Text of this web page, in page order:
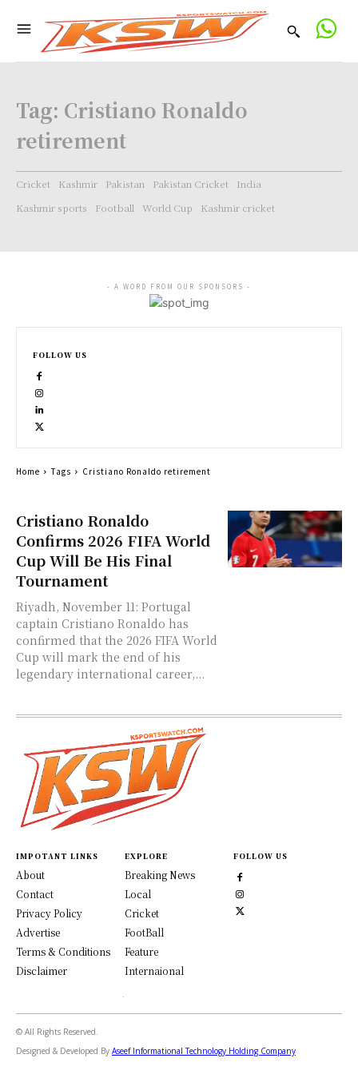
Tag: Cristiano Ronaldo
retirement
Cricket Kashmir Pakistan Pakistan Cricket
India
Kashmir sports
Football World Cup Kashmir cricket
Cristiano Ronaldo
Confirms 2026 FIFA World
Cup Will Be His Final
Tournament
Riyadh, November 11: Portugal
captain Cristiano Ronaldo has
confirmed that the 2026 FIFA World
Cup will mark the end of his
legendary international career,...
- A WORD FROM OUR SPONSORS -
FOLLOW US
Home Tags Cristiano Ronaldo retirement
IMPOTANT LINKS
About
Contact
Privacy Policy
Advertise
Terms & Conditions
Disclaimer
EXPLORE
Breaking News
Local
Cricket
FootBall
Feature
Internaional
FOLLOW US
© All Rights Reserved.
Designed & Developed By Aseef Informational Technology Holding Company